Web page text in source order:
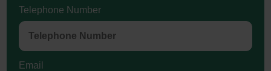
Telephone Number
Email